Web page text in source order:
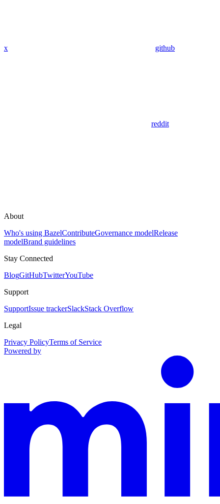
x github
reddit
About
Who's using BazelContributeGovernance modelRelease
modelBrand guidelines
Stay Connected
BlogGitHubTwitterYouTube
Support
SupportIssue trackerSlackStack Overflow
Legal
Privacy PolicyTerms of Service
Powered by